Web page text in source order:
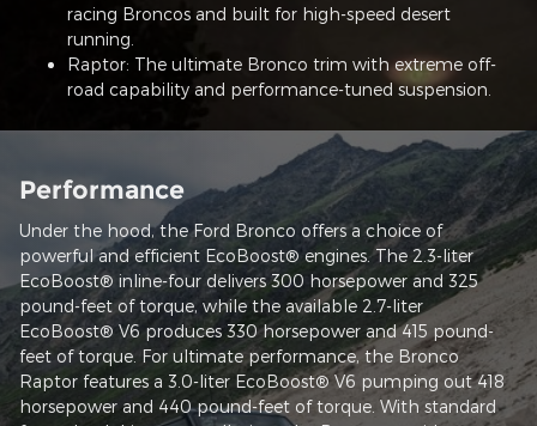
racing Broncos and built for high-speed desert
running.
Raptor: The ultimate Bronco trim with extreme off-
road capability and performance-tuned suspension.
Performance
Under the hood, the Ford Bronco offers a choice of
powerful and efficient EcoBoost® engines. The 2.3-liter
EcoBoost® inline-four delivers 300 horsepower and 325
pound-feet of torque, while the available 2.7-liter
EcoBoost® V6 produces 330 horsepower and 415 pound-
feet of torque. For ultimate performance, the Bronco
Raptor features a 3.0-liter EcoBoost® V6 pumping out 418
horsepower and 440 pound-feet of torque. With standard